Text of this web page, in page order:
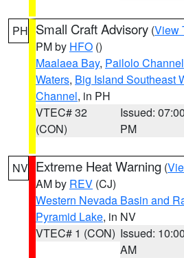
PH Small Craft Advisory (View
PM by HFO ()
Maalaea Bay, Pailolo Channel
Waters, Big Island Southeast
Channel, in PH
VTEC# 32
(CON)
Issued: 07:00
PM
NV Extreme Heat Warning (
AM by REV (CJ)
Western Nevada Basin and
Pyramid Lake, in NV
VTEC# 1 (CON) Issued: 10:00
AM